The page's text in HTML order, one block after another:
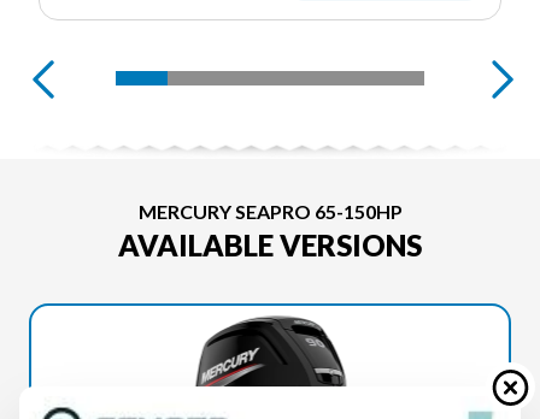
MERCURY SEAPRO 65-150HP
AVAILABLE VERSIONS